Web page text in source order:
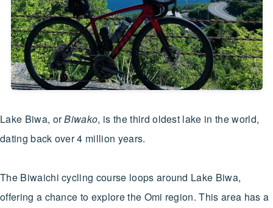
Lake Biwa, orBiwako, is the third oldest lake in the world,
dating back over 4 million years.
The Biwaichi cycling course loops around Lake Biwa,
offering a chance to explore the Omi region. This area has a